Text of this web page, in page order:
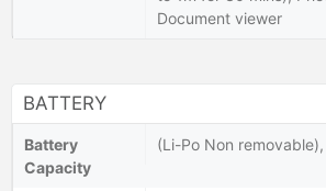
Document viewer
BATTERY
Battery
Capacity
(Li-Po Non